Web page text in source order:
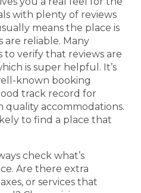
with plenty of reviews
means the place is
reliable. Many
to verify that reviews are
is super helpful. It’s
known booking
track record for
accommodations.
to find a place that
check what’s
Are there extra
or services that